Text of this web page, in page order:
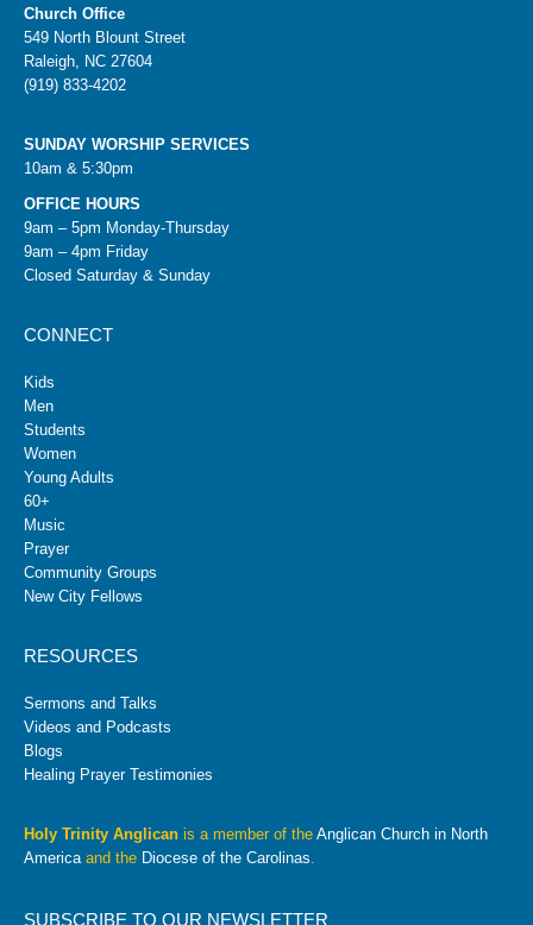
Church Office
549 North Blount Street
Raleigh, NC 27604
(919) 833-4202
SUNDAY WORSHIP SERVICES
10am & 5:30pm
OFFICE HOURS
9am – 5pm Monday-Thursday
9am – 4pm Friday
Closed Saturday & Sunday
CONNECT
Kids
Men
Students
Women
Young Adults
60+
Music
Prayer
Community Groups
New City Fellows
RESOURCES
Sermons and Talks
Videos and Podcasts
Blogs
Healing Prayer Testimonies
Holy Trinity Anglican is a member of the Anglican Church in North
Americaand the Diocese of the Carolinas.
SUBSCRIBE TO OUR NEWSLETTER